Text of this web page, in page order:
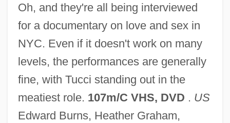
Oh, and they're all being interviewed
for a documentary on love and sex in
NYC. Even if it doesn't work on many
levels, the performances are generally
fine, with Tucci standing out in the
meatiest role. 107m/C VHS, DVD . US
Edward Burns, Heather Graham,
Sidewalks Of London
Sidewalk
Sidetrack
Sideswipe
Sidestroke